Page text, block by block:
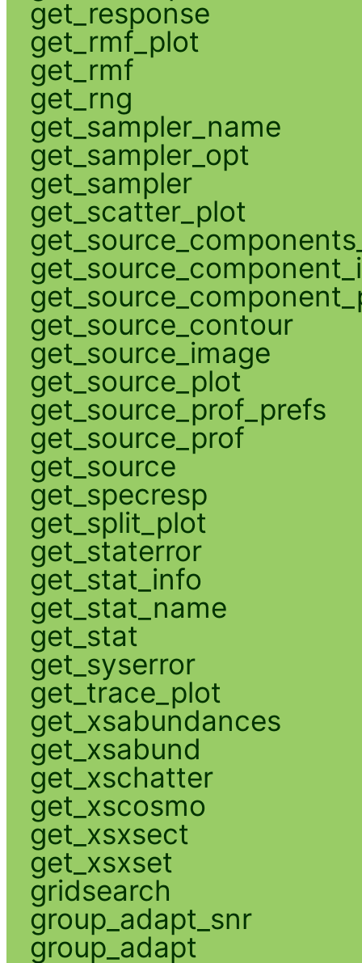
get_response
get_rmf_plot
get_rmf
get_rng
get_sampler_name
get_sampler_opt
get_sampler
get_scatter_plot
get_source_contour
get_source_image
get_source_plot
get_source_prof_prefs
get_source_prof
get_source
get_specresp
get_split_plot
get_staterror
get_stat_info
get_stat_name
get_stat
get_syserror
get_trace_plot
get_xsabundances
get_xsabund
get_xschatter
get_xscosmo
get_xsxsect
get_xsxset
gridsearch
group_adapt_snr
group_adapt